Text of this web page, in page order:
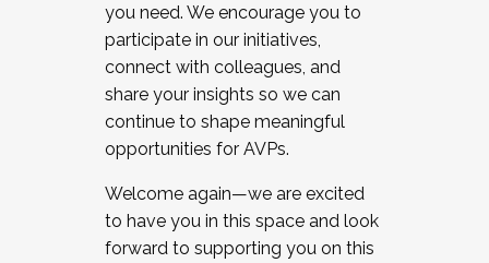
you need. We encourage you to
participate in our initiatives,
connect with colleagues, and
share your insights so we can
continue to shape meaningful
opportunities for AVPs.
Welcome again—we are excited
to have you in this space and look
forward to supporting you on this